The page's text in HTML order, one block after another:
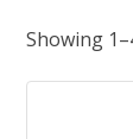
Showing